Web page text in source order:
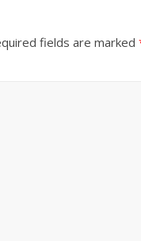
fields are marked